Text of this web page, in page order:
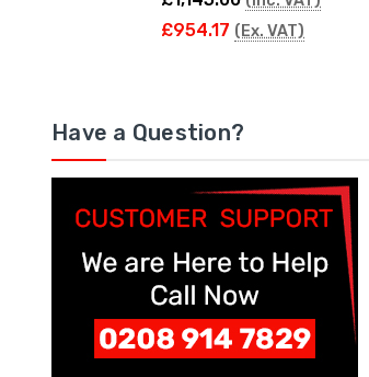
£954.17 (Ex. VAT)
Have a Question?